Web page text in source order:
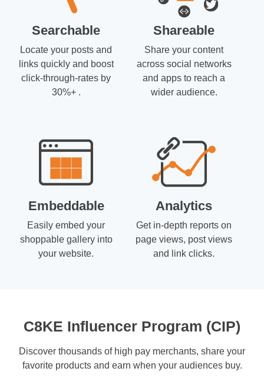
Searchable
Locate your posts and
links quickly and boost
click-through-rates by
30%+ .
Shareable
Share your content
across social networks
and apps to reach a
wider audience.
Embeddable
Easily embed your
shoppable gallery into
your website.
Analytics
Get in-depth reports on
page views, post views
and link clicks.
C8KE Influencer Program (CIP)
Discover thousands of high pay merchants, share your
favorite products and earn when your audiences buy.